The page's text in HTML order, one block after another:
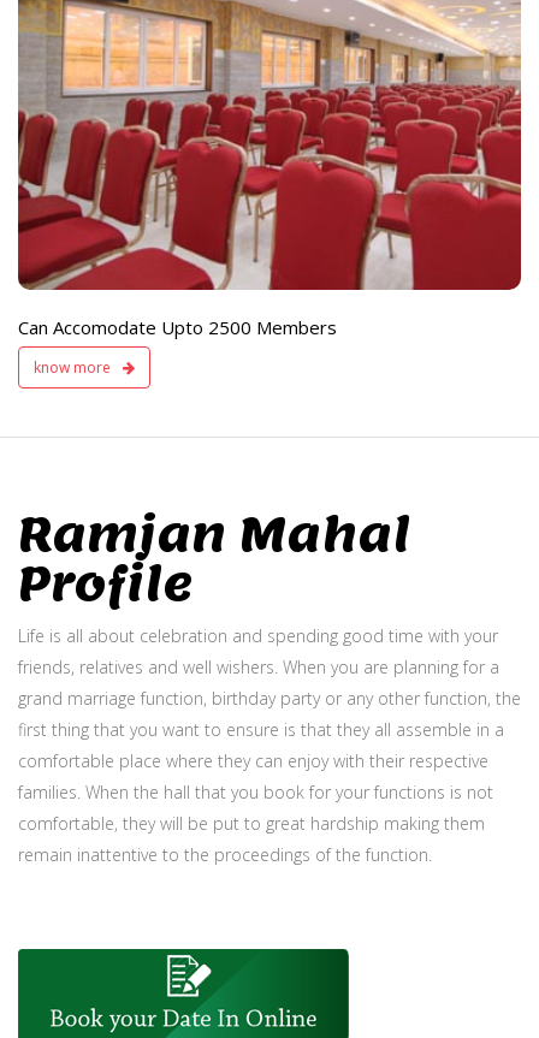
Can Accomodate Upto 2500 Members
know more
Live TV Display
and Sound
Available
Ramjan Mahal
Profile
Life is all about celebration and spending good time with your
friends, relatives and well wishers. When you are planning for a
grand marriage function, birthday party or any other function, the
first thing that you want to ensure is that they all assemble in a
comfortable place where they can enjoy with their respective
families. When the hall that you book for your functions is not
comfortable, they will be put to great hardship making them
remain inattentive to the proceedings of the function.